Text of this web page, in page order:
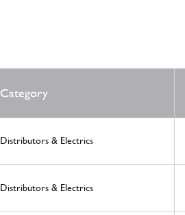
Category
Distributors & Electrics
Distributors & Electrics